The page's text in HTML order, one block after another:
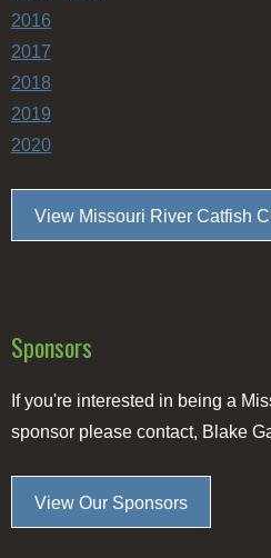
2016
2017
2018
2019
2020
View Missouri River Catfish
Sponsors
If you're interested in being a
sponsor please contact, Blake
View Our Sponsors